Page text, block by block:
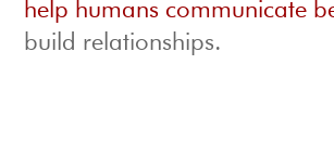
help humans communicate
build relationships.